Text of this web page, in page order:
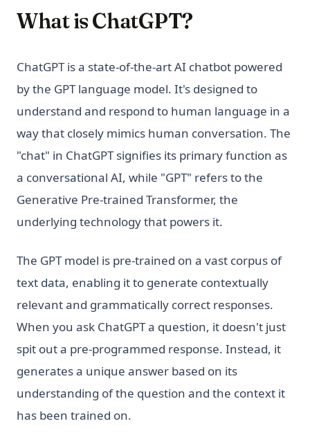
What is ChatGPT?
ChatGPT is a state-of-the-art AI chatbot powered
by the GPT language model. It's designed to
understand and respond to human language in a
way that closely mimics human conversation. The
"chat" in ChatGPT signifies its primary function as
a conversational AI, while "GPT" refers to the
Generative Pre-trained Transformer, the
underlying technology that powers it.
The GPT model is pre-trained on a vast corpus of
text data, enabling it to generate contextually
relevant and grammatically correct responses.
When you ask ChatGPT a question, it doesn't just
spit out a pre-programmed response. Instead, it
generates a unique answer based on its
understanding of the question and the context it
has been trained on.